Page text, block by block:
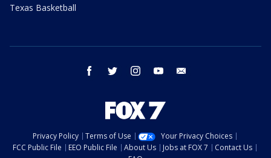
Texas Basketball
facebook twitter instagram youtube
Privacy Policy Terms of Use
Your Privacy Choices
FCC Public File
EEO Public File About Us Jobs at FOX 7
Contact Us